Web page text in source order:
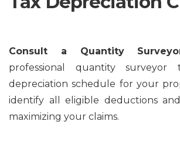
Consult a Quantity
professional quantity
depreciation schedule for your
identify all eligible deductions
maximizing your claims.